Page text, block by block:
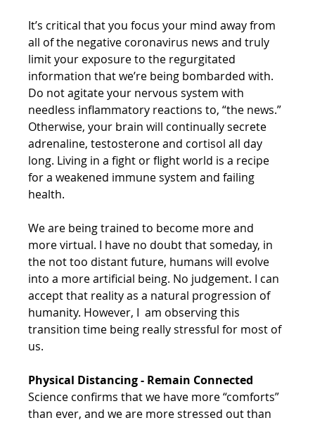
It’s critical that you focus your mind away from
all of the negative coronavirus news and truly
limit your exposure to the regurgitated
information that we’re being bombarded with.
Do not agitate your nervous system with
needless inflammatory reactions to, “the news.”
Otherwise, your brain will continually secrete
adrenaline, testosterone and cortisol all day
long. Living in a fight or flight world is a recipe
for a weakened immune system and failing
health.
We are being trained to become more and
more virtual. I have no doubt that someday, in
the not too distant future, humans will evolve
into a more artificial being. No judgement. I can
accept that reality as a natural progression of
humanity. However, I  am observing this
transition time being really stressful for most of
us.
Physical Distancing - Remain Connected
Science confirms that we have more “comforts”
than ever, and we are more stressed out than